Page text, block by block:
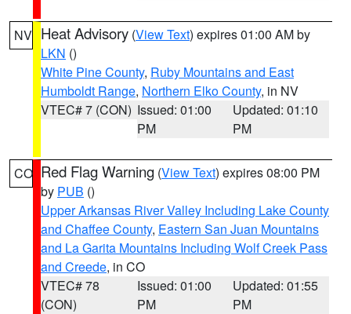
NV Heat Advisory (View Text) expires 01:00 AM by
LKN ()
White Pine County, Ruby Mountains and East
Humboldt Range, Northern Elko County, in NV
VTEC# 7 (CON) Issued: 01:00
PM
Updated: 01:10
PM
CO Red Flag Warning (View Text) expires 08:00 PM
by PUB ()
Upper Arkansas River Valley Including Lake County
and Chaffee County, Eastern San Juan Mountains
and La Garita Mountains Including Wolf Creek Pass
and Creede, in CO
VTEC# 78
(CON)
Issued: 01:00
PM
Updated: 01:55
PM